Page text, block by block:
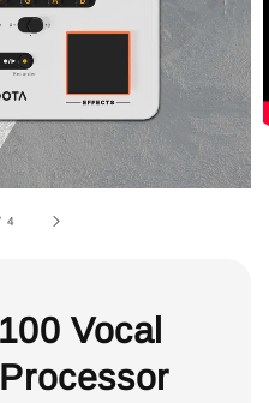
4
Vocal